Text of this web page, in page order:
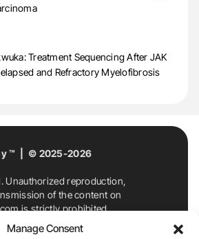
Manage Consent
Treatment Sequencing After JAK
and Refractory Myelofibrosis
™ | © 2025-2026
Unauthorized reproduction,
of the content on
is strictly prohibited.
or inquiries, contact
By accessing and using